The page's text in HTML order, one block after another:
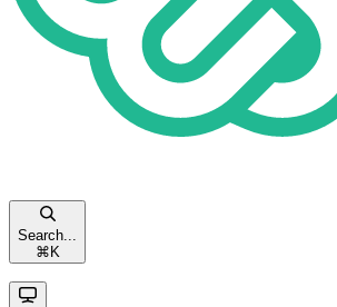
Search...
⌘ K